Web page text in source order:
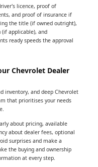
licence, proof of
and proof of insurance if
the title (if owned outright),
applicable), and
ready speeds the approval
Chevrolet Dealer
inventory, and deep Chevrolet
that prioritises your needs
about pricing, available
about dealer fees, optional
surprises and make a
the buying and ownership
at every step.